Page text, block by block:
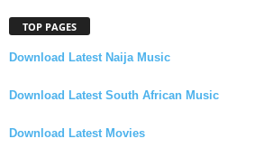
TOP PAGES
Download Latest Naija Music
Download Latest South African Music
Download Latest Movies